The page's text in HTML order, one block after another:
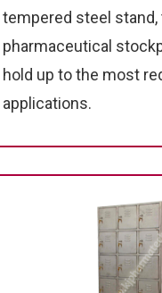
tempered steel stand,
pharmaceutical
hold up to the most
applications.